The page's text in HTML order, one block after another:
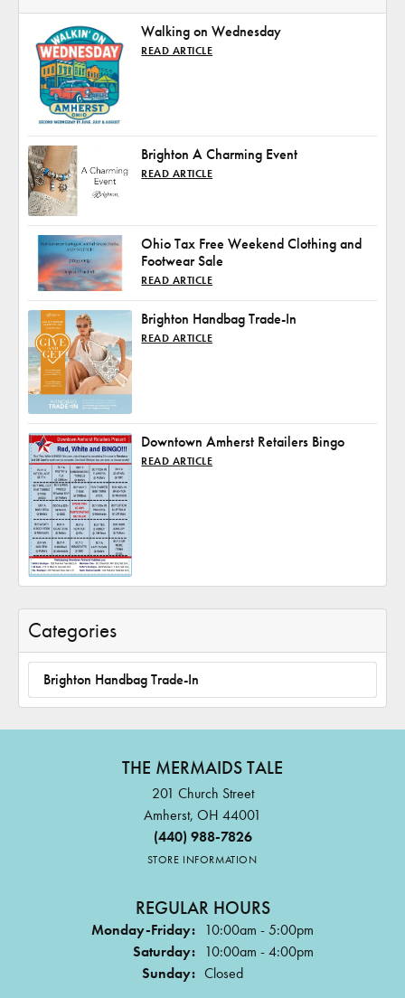
Categories
Brighton Handbag Trade-In
Walking on Wednesday
READ ARTICLE
Brighton A Charming Event
READ ARTICLE
Ohio Tax Free Weekend Clothing and
Footwear Sale
READ ARTICLE
Brighton Handbag Trade-In
READ ARTICLE
Downtown Amherst Retailers Bingo
READ ARTICLE
THE MERMAIDS TALE
201 Church Street
Amherst, OH 44001
(440) 988-7826
STORE INFORMATION
REGULAR HOURS
Monday-Friday: 10:00am - 5:00pm
Saturday: 10:00am - 4:00pm
Sunday: Closed